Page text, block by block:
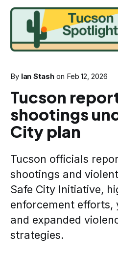
By Ian Stash on Feb 12, 2026
Tucson
shootings
City plan
Tucson officials
shootings and
Safe City Initiative,
enforcement efforts,
and expanded
strategies.